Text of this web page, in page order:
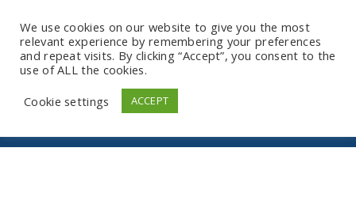
2020 Laws
We use cookies on our website to give you the most
relevant experience by remembering your preferences
and repeat visits. By clicking “Accept”, you consent to the
use of ALL the cookies.
Cookie settings
ACCEPT